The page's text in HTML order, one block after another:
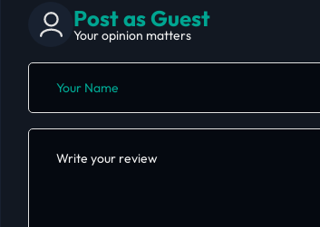
Post as Guest
Your opinion matters